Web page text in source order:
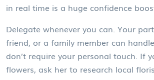
in real time is a huge confidence
Delegate whenever you can. Your
friend, or a family member can
don’t require your personal touch. If
flowers, ask her to research local